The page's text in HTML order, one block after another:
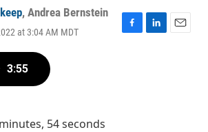
, Andrea Bernstein
at 3:04 AM MDT
F
L
E
3:55
54 seconds